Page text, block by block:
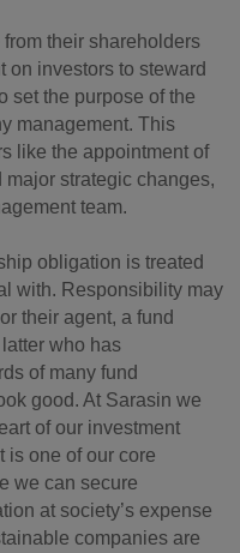
their shareholders
on investors to steward
set the purpose of the
management. This
like the appointment of
strategic changes,
team.
obligation is treated
with. Responsibility may
their agent, a fund
who has
of many fund
good. At Sarasin we
of our investment
is one of our core
we can secure
at society’s expense
companies are